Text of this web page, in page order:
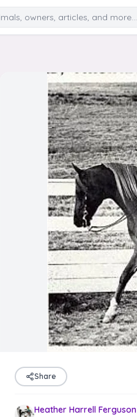
Share
Heather Harrell Ferguson